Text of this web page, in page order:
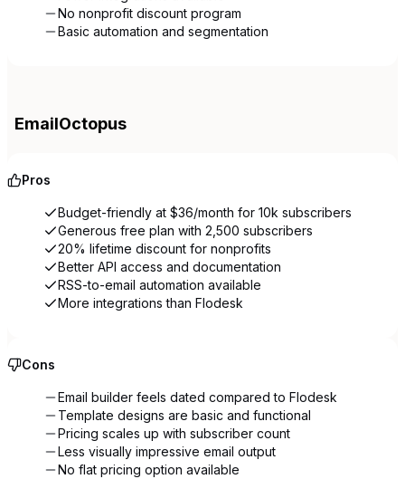
No nonprofit discount program
Basic automation and segmentation
EmailOctopus
Pros
Budget-friendly at $36/month for 10k subscribers
Generous free plan with 2,500 subscribers
20% lifetime discount for nonprofits
Better API access and documentation
RSS-to-email automation available
More integrations than Flodesk
Cons
Email builder feels dated compared to Flodesk
Template designs are basic and functional
Pricing scales up with subscriber count
Less visually impressive email output
No flat pricing option available